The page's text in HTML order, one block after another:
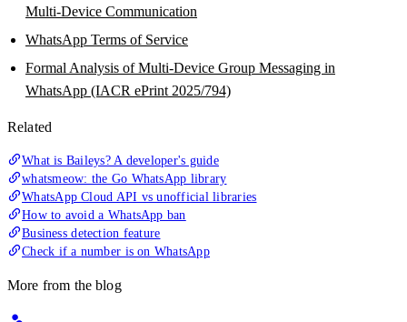
Multi-Device Communication
WhatsApp Terms of Service
Formal Analysis of Multi-Device Group Messaging in
WhatsApp (IACR ePrint 2025/794)
Related
What is Baileys? A developer's guide
whatsmeow: the Go WhatsApp library
WhatsApp Cloud API vs unofficial libraries
How to avoid a WhatsApp ban
Business detection feature
Check if a number is on WhatsApp
More from the blog